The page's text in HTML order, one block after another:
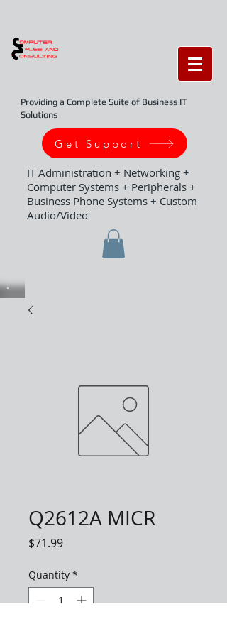
Providing a Complete Suite of Business IT
Solutions
Get Support
IT Administration + Networking +
Computer Systems + Peripherals +
Business Phone Systems + Custom
Audio/Video
Q2612A MICR
$71.99Price
Quantity *